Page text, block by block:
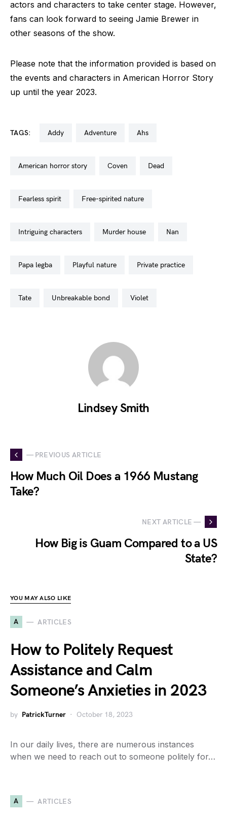
actors and characters to take center stage. However,
fans can look forward to seeing Jamie Brewer in
other seasons of the show.
Please note that the information provided is based on
the events and characters in American Horror Story
up until the year 2023.
TAGS: addy adventure ahs
american horror story coven dead
fearless spirit free-spirited nature
intriguing characters murder house nan
papa legba playful nature private practice
tate unbreakable bond violet
Lindsey Smith
— PREVIOUS ARTICLE
How Much Oil Does a 1966 Mustang
Take?
NEXT ARTICLE —
How Big is Guam Compared to a US
State?
YOU MAY ALSO LIKE
A ARTICLES
How to Politely Request
Assistance and Calm
Someone’s Anxieties in 2023
by PatrickTurner October 18, 2023
In our daily lives, there are numerous instances
when we need to reach out to someone politely for…
A ARTICLES